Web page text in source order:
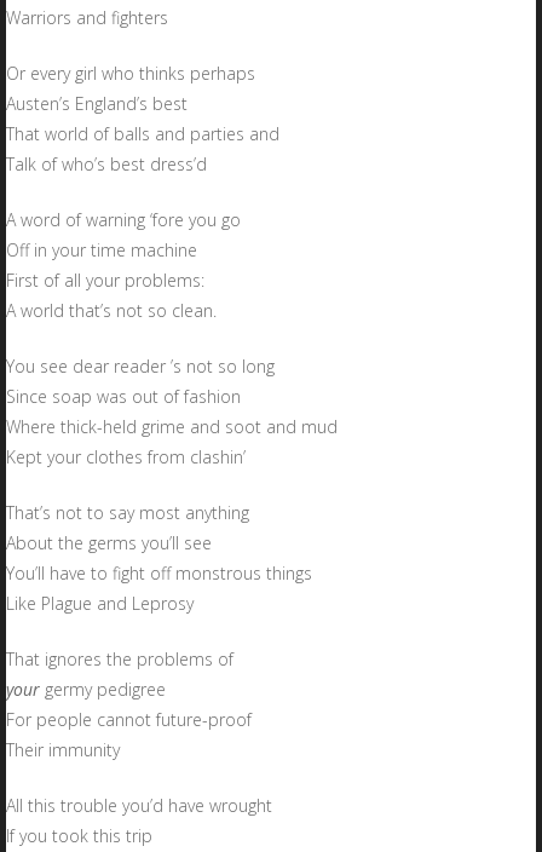
Warriors and fighters
Or every girl who thinks perhaps
Austen’s England’s best
That world of balls and parties and
Talk of who’s best dress’d
A word of warning ‘fore you go
Off in your time machine
First of all your problems:
A world that’s not so clean.
You see dear reader ’s not so long
Since soap was out of fashion
Where thick-held grime and soot and mud
Kept your clothes from clashin’
That’s not to say most anything
About the germs you’ll see
You’ll have to fight off monstrous things
Like Plague and Leprosy
That ignores the problems of
your germy pedigree
For people cannot future-proof
Their immunity
All this trouble you’d have wrought
If you took this trip